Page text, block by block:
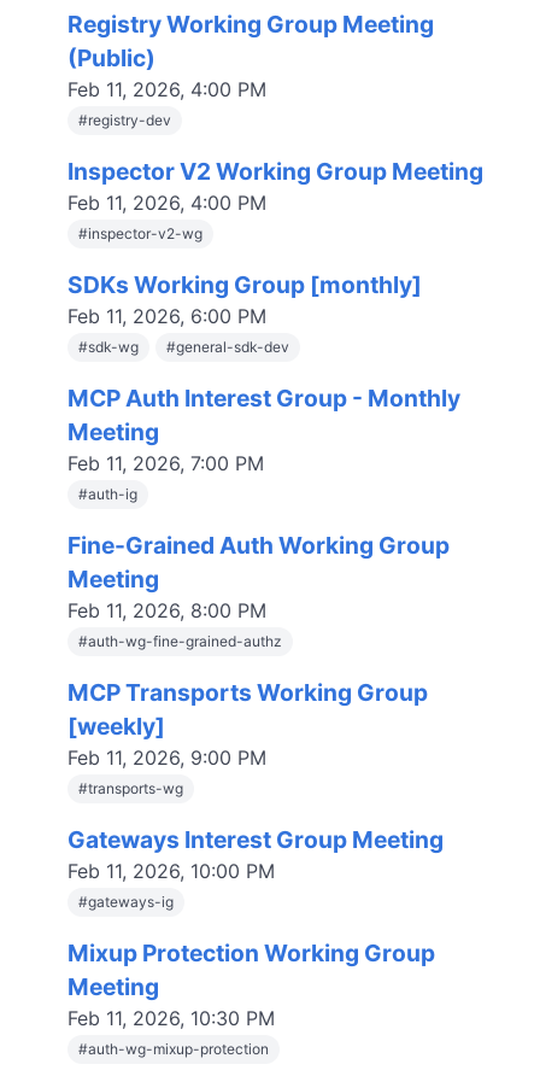
Registry Working Group Meeting
(Public)
Feb 11, 2026, 4:00 PM
#registry-dev
Inspector V2 Working Group Meeting
Feb 11, 2026, 4:00 PM
#inspector-v2-wg
SDKs Working Group [monthly]
Feb 11, 2026, 6:00 PM
#sdk-wg #general-sdk-dev
MCP Auth Interest Group - Monthly
Meeting
Feb 11, 2026, 7:00 PM
#auth-ig
Fine-Grained Auth Working Group
Meeting
Feb 11, 2026, 8:00 PM
#auth-wg-fine-grained-authz
MCP Transports Working Group
[weekly]
Feb 11, 2026, 9:00 PM
#transports-wg
Gateways Interest Group Meeting
Feb 11, 2026, 10:00 PM
#gateways-ig
Mixup Protection Working Group
Meeting
Feb 11, 2026, 10:30 PM
#auth-wg-mixup-protection